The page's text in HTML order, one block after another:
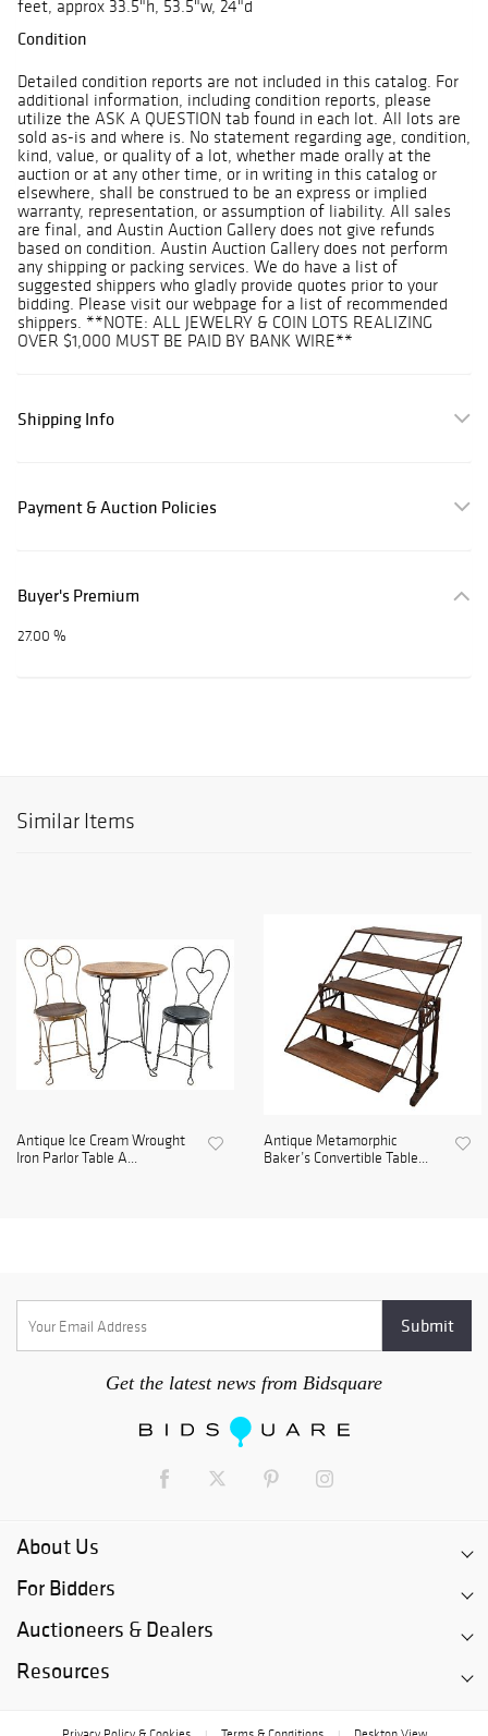
feet, approx 33.5"h, 53.5"w, 24"d
Condition
Detailed condition reports are not included in this catalog. For
additional information, including condition reports, please
utilize the ASK A QUESTION tab found in each lot. All lots are
sold as-is and where is. No statement regarding age, condition,
kind, value, or quality of a lot, whether made orally at the
auction or at any other time, or in writing in this catalog or
elsewhere, shall be construed to be an express or implied
warranty, representation, or assumption of liability. All sales
are final, and Austin Auction Gallery does not give refunds
based on condition. Austin Auction Gallery does not perform
any shipping or packing services. We do have a list of
suggested shippers who gladly provide quotes prior to your
bidding. Please visit our webpage for a list of recommended
shippers. **NOTE: ALL JEWELRY & COIN LOTS REALIZING
OVER $1,000 MUST BE PAID BY BANK WIRE**
Shipping Info
Payment & Auction Policies
Buyer's Premium
27.00 %
Similar Items
Antique Ice Cream Wrought
Iron Parlor Table A...
Antique Metamorphic
Baker’s Convertible Table...
Get the latest news from Bidsquare
About Us
For Bidders
Auctioneers & Dealers
Resources